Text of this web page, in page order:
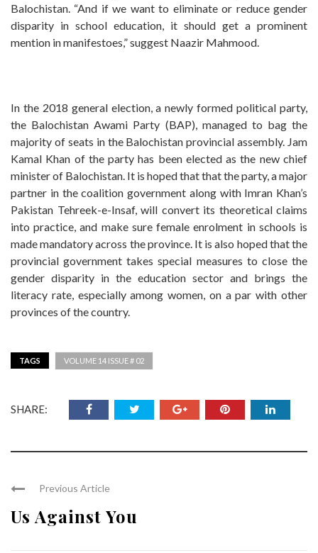
Balochistan. “And if we want to eliminate or reduce gender
disparity in school education, it should get a prominent
mention in manifestoes,” suggest Naazir Mahmood.
In the 2018 general election, a newly formed political party,
the Balochistan Awami Party (BAP), managed to bag the
majority of seats in the Balochistan provincial assembly. Jam
Kamal Khan of the party has been elected as the new chief
minister of Balochistan. It is hoped that that the party, a major
partner in the coalition government along with Imran Khan’s
Pakistan Tehreek-e-Insaf, will convert its theoretical claims
into practice, and make sure female enrolment in schools is
made mandatory across the province. It is also hoped that the
provincial government takes special measures to close the
gender disparity in the education sector and brings the
literacy rate, especially among women, on a par with other
provinces of the country.
TAGS VOLUME 14 ISSUE # 02
SHARE:
Previous Article
Us Against You